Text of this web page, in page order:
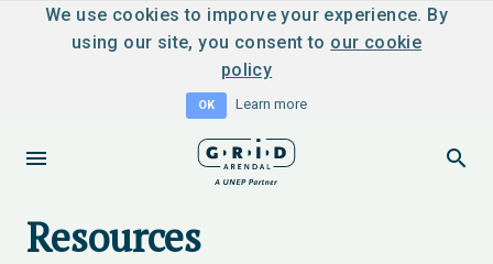
We use cookies to imporve your experience. By
using our site, you consent to our cookie
policy
OK Learn more
Resources